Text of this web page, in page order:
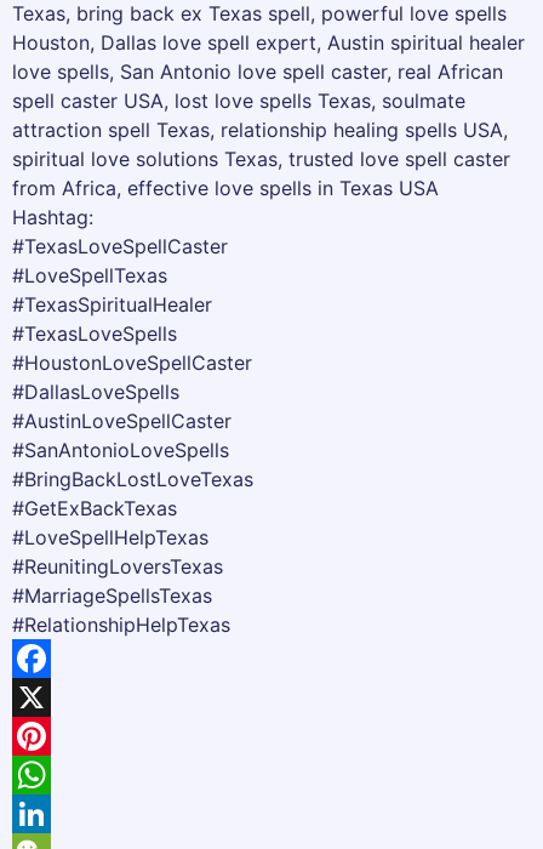
Texas, bring back ex Texas spell, powerful love spells
Houston, Dallas love spell expert, Austin spiritual healer
love spells, San Antonio love spell caster, real African
spell caster USA, lost love spells Texas, soulmate
attraction spell Texas, relationship healing spells USA,
spiritual love solutions Texas, trusted love spell caster
from Africa, effective love spells in Texas USA
Hashtag:
#TexasLoveSpellCaster
#LoveSpellTexas
#TexasSpiritualHealer
#TexasLoveSpells
#HoustonLoveSpellCaster
#DallasLoveSpells
#AustinLoveSpellCaster
#SanAntonioLoveSpells
#BringBackLostLoveTexas
#GetExBackTexas
#LoveSpellHelpTexas
#ReunitingLoversTexas
#MarriageSpellsTexas
#RelationshipHelpTexas
Facebook
X
Pinterest
WhatsApp